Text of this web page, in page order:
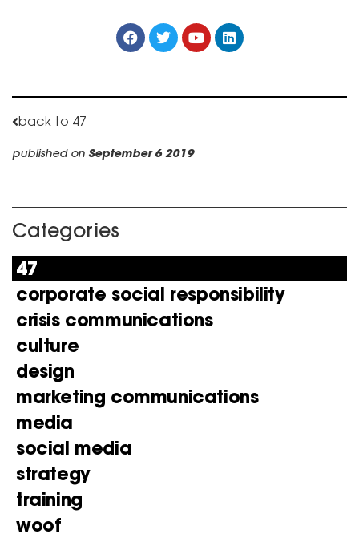
back to 47
published on September 6 2019
Categories
47
corporate social responsibility
crisis communications
culture
design
marketing communications
media
social media
strategy
training
woof